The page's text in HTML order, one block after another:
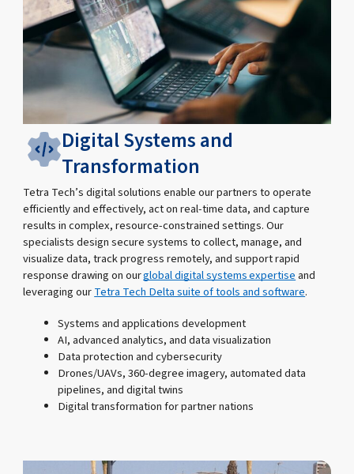
Digital Systems and
Transformation
Tetra Tech’s digital solutions enable our partners to operate
efficiently and effectively, act on real-time data, and capture
results in complex, resource-constrained settings. Our
specialists design secure systems to collect, manage, and
visualize data, track progress remotely, and support rapid
response drawing on ourglobal digital systems expertiseand
leveraging ourTetra Tech Delta suite of tools and software.
Systems and applications development
AI, advanced analytics, and data visualization
Data protection and cybersecurity
Drones/UAVs, 360-degree imagery, automated data
pipelines, and digital twins
Digital transformation for partner nations